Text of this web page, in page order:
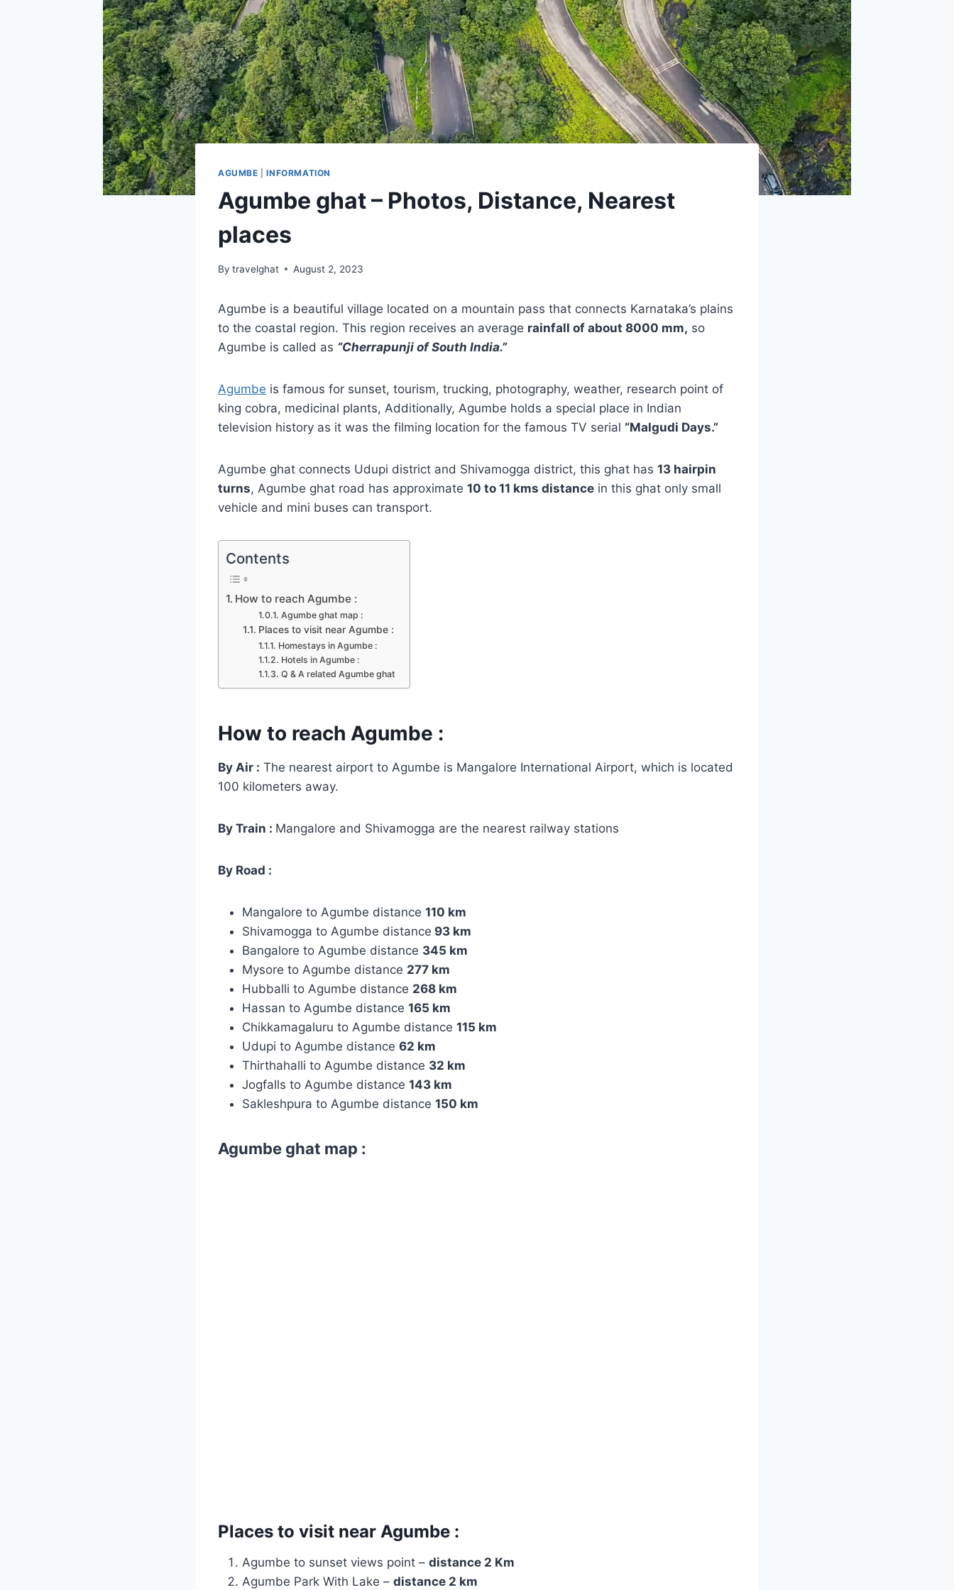
AGUMBE |INFORMATION
Agumbe ghat – Photos, Distance, Nearest
places
By travelghat August 2, 2023
Agumbe is a beautiful village located on a mountain pass that connects Karnataka’s plains
to the coastal region. This region receives an average rainfall of about 8000 mm, so
Agumbe is called as “Cherrapunji‎ of South India.”
Agumbe is famous for sunset, tourism, trucking, photography, weather, research point of
king cobra, medicinal plants, Additionally, Agumbe holds a special place in Indian
television history as it was the filming location for the famous TV serial “Malgudi Days.”
Agumbe ghat connects Udupi district and Shivamogga district, this ghat has 13 hairpin
turns, Agumbe ghat road has approximate 10 to 11 kms distance in this ghat only small
vehicle and mini buses can transport.
Contents
How to reach Agumbe :
Agumbe ghat map :
Places to visit near Agumbe :
Homestays in Agumbe :
Hotels in Agumbe :
Q & A related Agumbe ghat
How to reach Agumbe :
By Air : The nearest airport to Agumbe is Mangalore International Airport, which is located
100 kilometers away.
By Train : Mangalore and Shivamogga are the nearest railway stations
By Road :
Mangalore to Agumbe distance 110 km
Shivamogga to Agumbe distance 93 km
Bangalore to Agumbe distance 345 km
Mysore to Agumbe distance 277 km
Hubballi to Agumbe distance 268 km
Hassan to Agumbe distance 165 km
Chikkamagaluru to Agumbe distance 115 km
Udupi to Agumbe distance 62 km
Thirthahalli to Agumbe distance 32 km
Jogfalls to Agumbe distance 143 km
Sakleshpura to Agumbe distance 150 km
Agumbe ghat map :
Places to visit near Agumbe :
Agumbe to sunset views point – distance 2 Km
Agumbe Park With Lake – distance 2 km